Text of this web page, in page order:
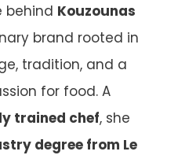
behind Kouzounas
brand rooted in
tradition, and a
for food. A
trained chef, she
degree from Le